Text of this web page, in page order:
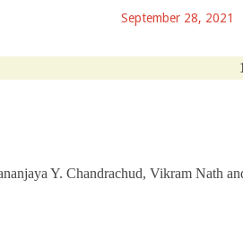
September 28, 2021
Y. Chandrachud, Vikram Nath